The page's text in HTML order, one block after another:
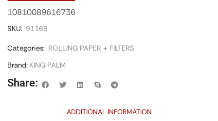
10810089616736
SKU: 91169
Categories: ROLLING PAPER + FILTERS
Brand: KING PALM
Share:
ADDITIONAL INFORMATION